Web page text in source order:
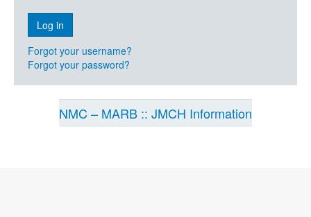
Forgot your username?
Forgot your password?
NMC – MARB :: JMCH Information